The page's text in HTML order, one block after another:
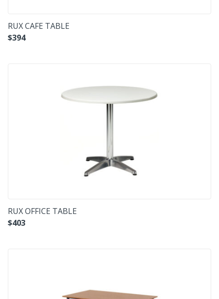
RUX CAFE TABLE
$394
RUX OFFICE TABLE
$403